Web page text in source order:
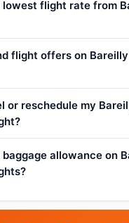
lowest flight rate from
flight offers on
or reschedule my
allowance on